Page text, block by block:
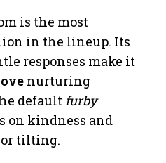
is the most
in the lineup. Its
responses make it
nurturing
default furby
on kindness and
tilting.